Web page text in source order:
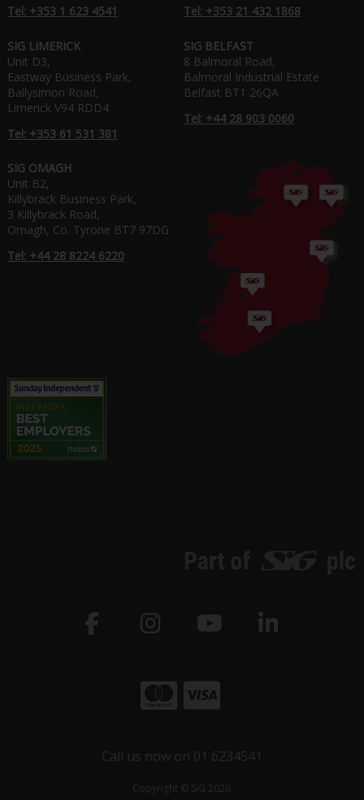
Tel: +353 1 623 4541
Tel: +353 21 432 1868
SIG LIMERICK
Unit D3,
Eastway Business Park,
Ballysimon Road,
Limerick V94 RDD4
Tel: +353 61 531 381
SIG BELFAST
8 Balmoral Road,
Balmoral Industrial Estate
Belfast BT1 26QA
Tel: +44 28 903 0060
SIG OMAGH
Unit B2,
Killybrack Business Park,
3 Killybrack Road,
Omagh, Co. Tyrone BT7 97DG
Tel: +44 28 8224 6220
Call us now on 01 6234541
Copyright © SiG 2026